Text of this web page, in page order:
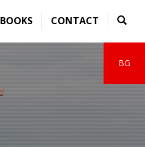
BG
BOOKS CONTACT